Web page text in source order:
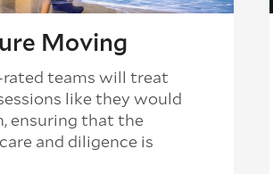
Moving
teams will treat
like they would
ensuring that the
and diligence is